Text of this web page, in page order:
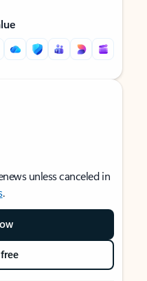
unless canceled in
.